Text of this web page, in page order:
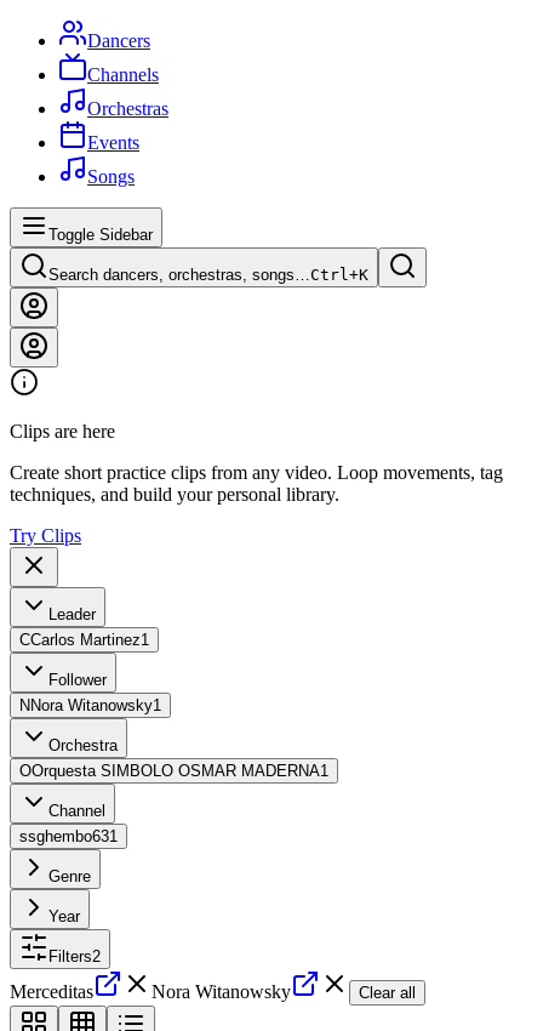
Dancers
Channels
Orchestras
Events
Songs
Toggle Sidebar
Search dancers, orchestras, songs…Ctrl+K
Clips are here
Create short practice clips from any video. Loop movements, tag
techniques, and build your personal library.
Try Clips
Leader
CCarlos Martinez1
Follower
N Nora Witanowsky1
Orchestra
OOrquesta SIMBOLO OSMAR MADERNA1
Channel
ssghembo631
Genre
Year
Filters2
Merceditas Nora Witanowsky Clear all